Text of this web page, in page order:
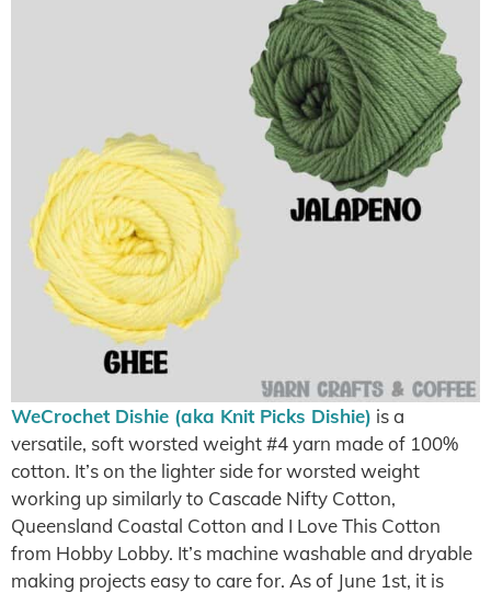
WeCrochet Dishie (aka Knit Picks Dishie) is a
versatile, soft worsted weight #4 yarn made of 100%
cotton. It’s on the lighter side for worsted weight
working up similarly to Cascade Nifty Cotton,
Queensland Coastal Cotton and I Love This Cotton
from Hobby Lobby. It’s machine washable and dryable
making projects easy to care for. As of June 1st, it is